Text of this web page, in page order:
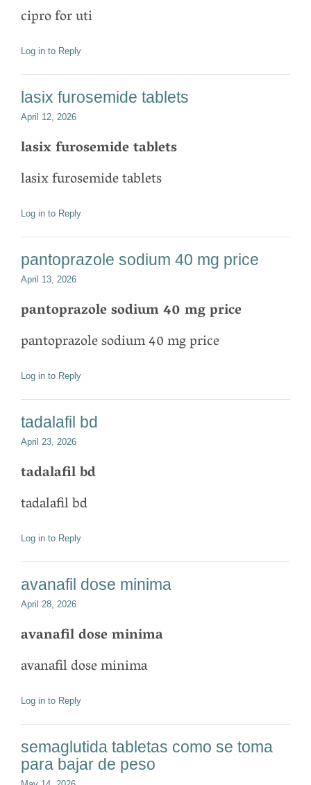
cipro for uti
Log in to Reply
lasix furosemide tablets
April 12, 2026
lasix furosemide tablets
lasix furosemide tablets
Log in to Reply
pantoprazole sodium 40 mg price
April 13, 2026
pantoprazole sodium 40 mg price
pantoprazole sodium 40 mg price
Log in to Reply
tadalafil bd
April 23, 2026
tadalafil bd
tadalafil bd
Log in to Reply
avanafil dose minima
April 28, 2026
avanafil dose minima
avanafil dose minima
Log in to Reply
semaglutida tabletas como se toma
para bajar de peso